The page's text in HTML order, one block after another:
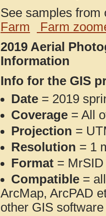
See samples
Farm
Farm
2019 Aerial
Information
Info for the GIS
Date = 2019
Coverage = All
Projection =
Resolution = 1
Format = MrSID
Compatible =
ArcMap, ArcPAD
other GIS